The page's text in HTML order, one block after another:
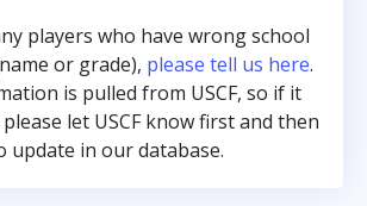
players who have wrong school
or grade), please tell us here.
is pulled from USCF, so if it
let USCF know first and then
update in our database.